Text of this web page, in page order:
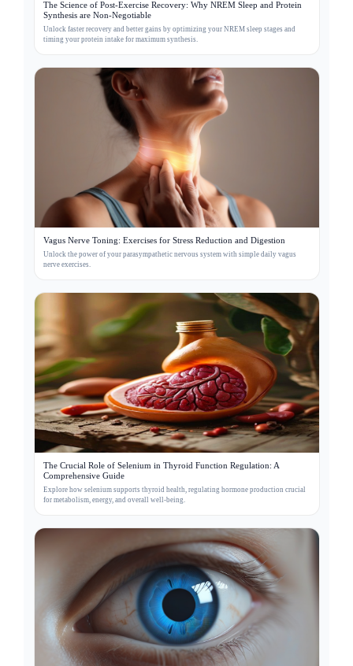
The Science of Post-Exercise Recovery: Why NREM Sleep and Protein
Synthesis are Non-Negotiable
Unlock faster recovery and better gains by optimizing your NREM sleep stages and
timing your protein intake for maximum synthesis.
Vagus Nerve Toning: Exercises for Stress Reduction and Digestion
Unlock the power of your parasympathetic nervous system with simple daily vagus
nerve exercises.
The Crucial Role of Selenium in Thyroid Function Regulation: A
Comprehensive Guide
Explore how selenium supports thyroid health, regulating hormone production crucial
for metabolism, energy, and overall well-being.